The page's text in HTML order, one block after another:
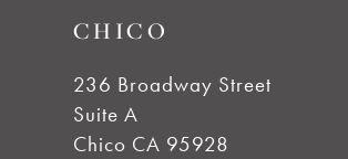
CHICO
236 Broadway Street
Suite A
Chico CA 95928